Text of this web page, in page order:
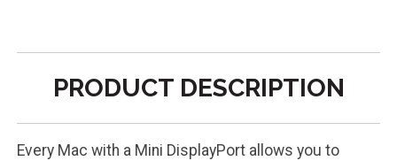
PRODUCT DESCRIPTION
Every Mac with a Mini DisplayPort allows you to